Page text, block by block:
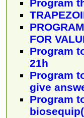
Program
FOR
Program
21h
Program
give
Program